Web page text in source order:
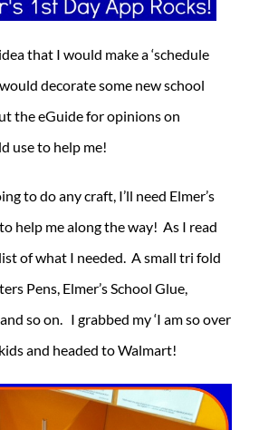
that I would make a ‘schedule
decorate some new school
the eGuide for opinions on
use to help me!
to do any craft, I’ll need Elmer’s
help me along the way! As I read
of what I needed. A small tri fold
Pens, Elmer’s School Glue,
so on. I grabbed my ‘I am so over
and headed to Walmart!